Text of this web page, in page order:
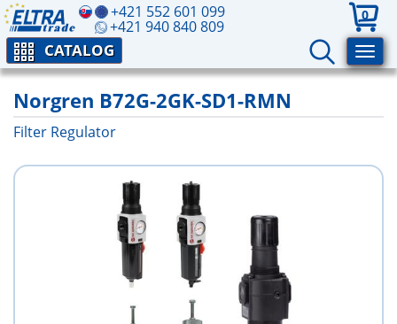
+421 552 601 099
+421 940 840 809
0
CATALOG
Norgren B72G-2GK-SD1-RMN
Filter Regulator